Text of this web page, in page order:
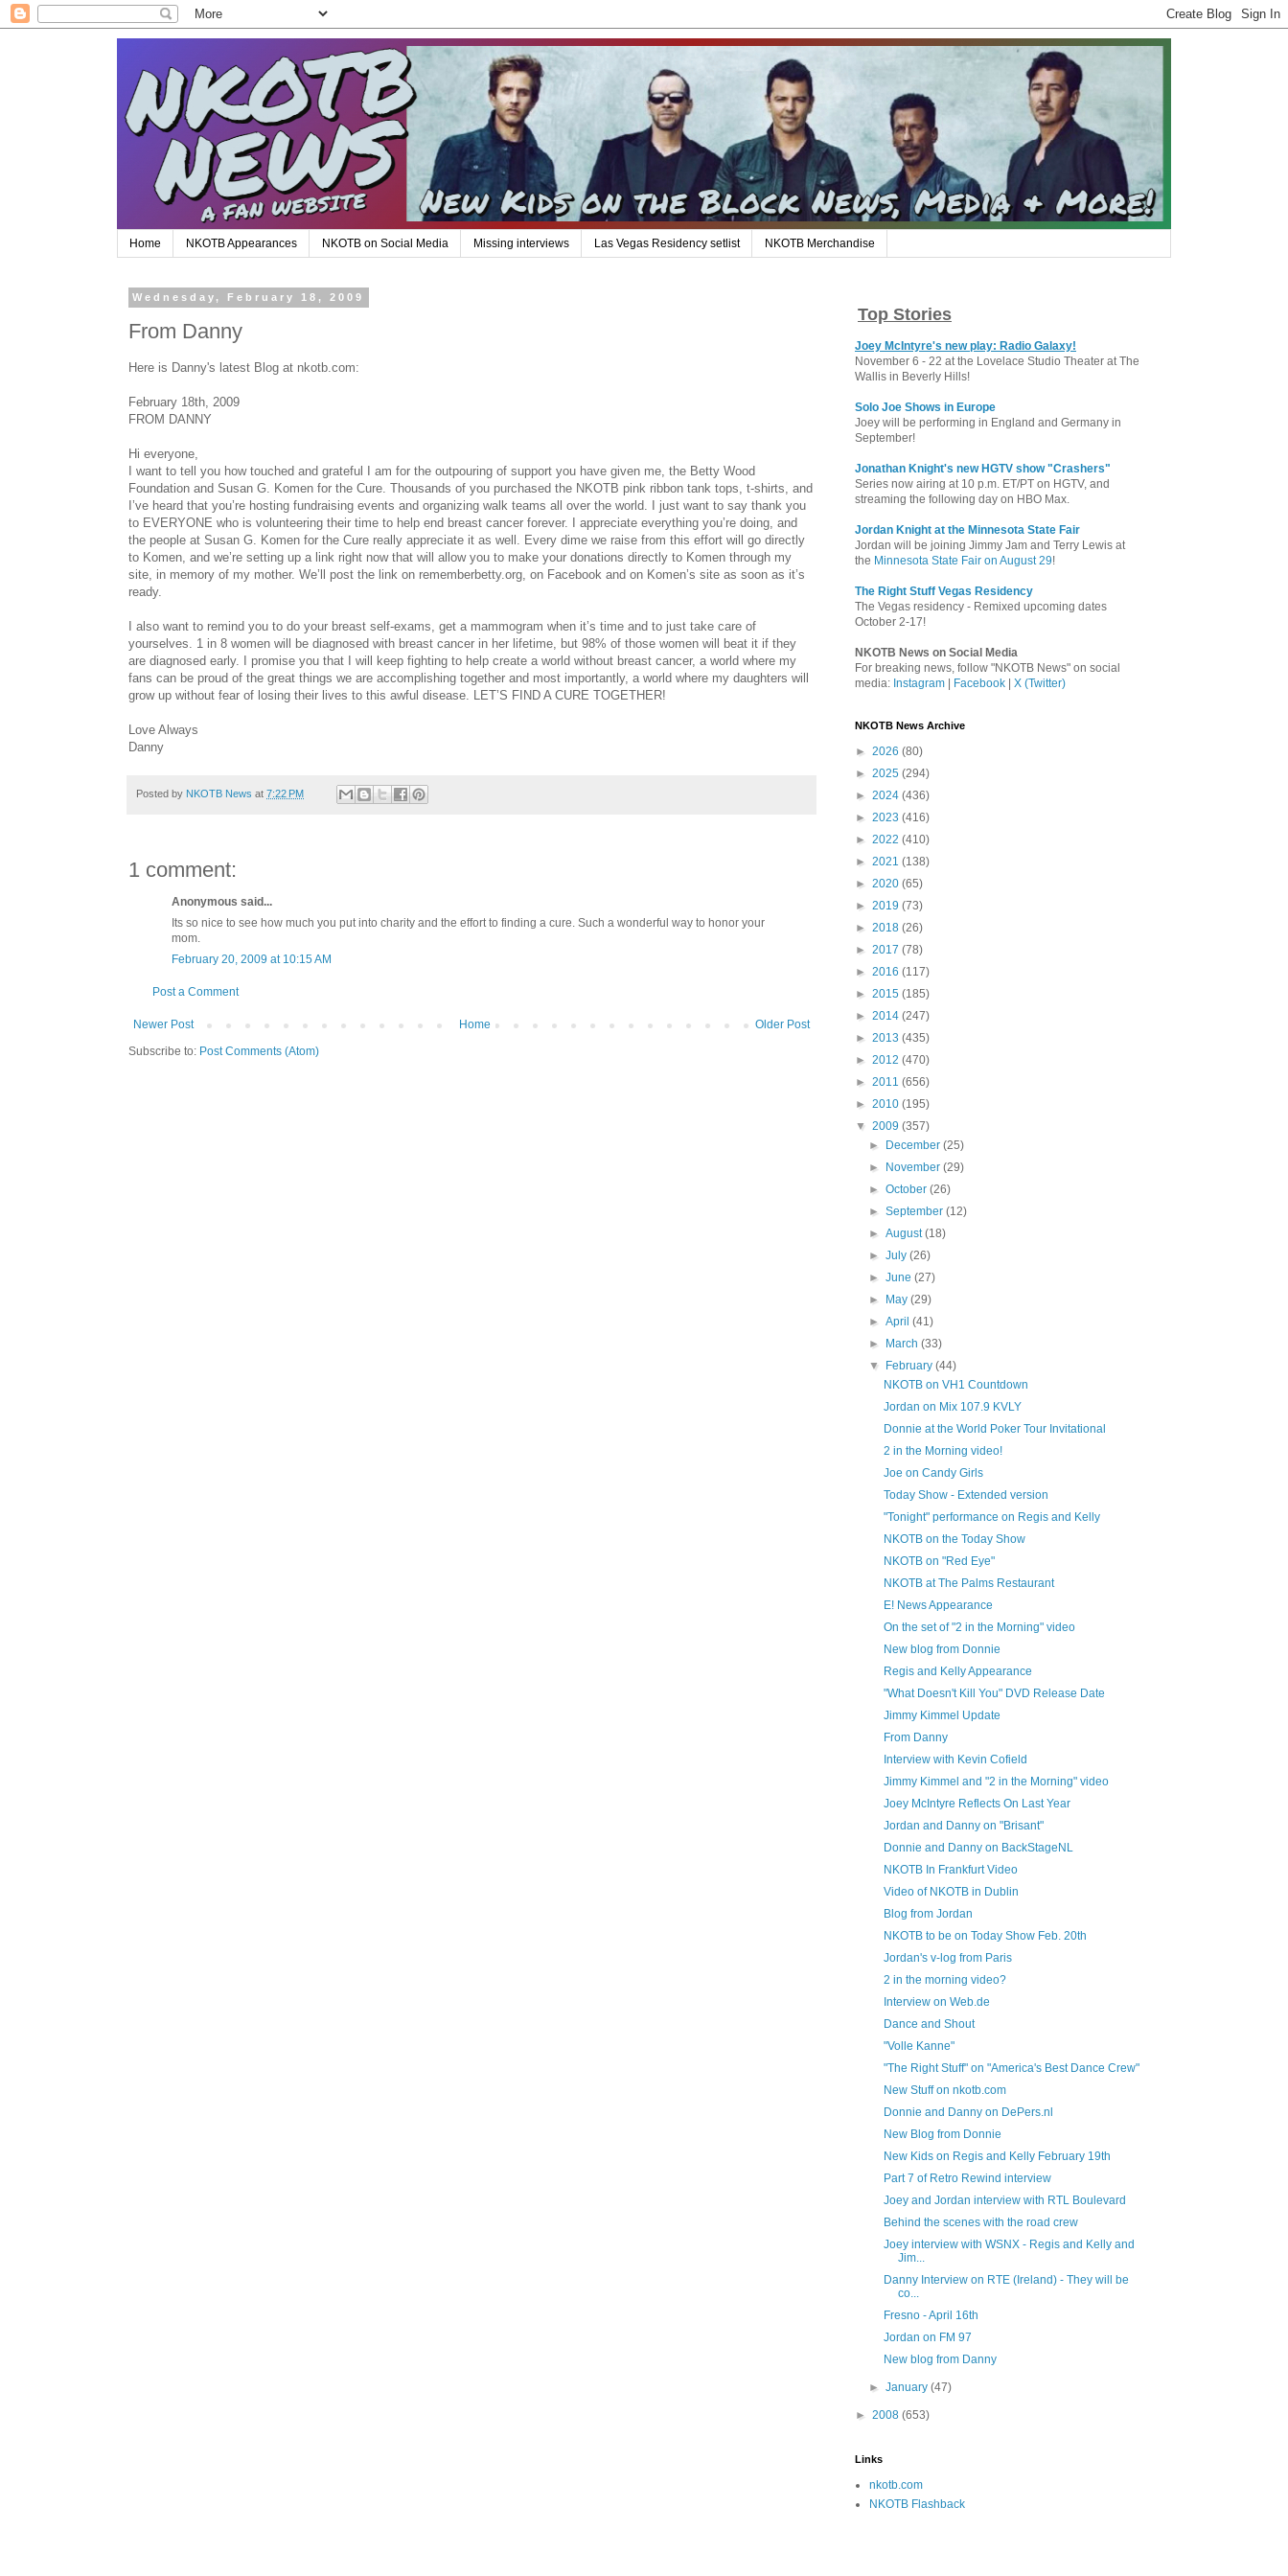
Home NKOTB Appearances NKOTB on Social Media Missing interviews Las Vegas Residency setlist NKOTB Merchandise
Wednesday, February 18, 2009
From Danny
Here is Danny's latest Blog at nkotb.com:
February 18th, 2009
FROM DANNY
Hi everyone,
I want to tell you how touched and grateful I am for the outpouring of support you have given me, the Betty Wood
Foundation and Susan G. Komen for the Cure. Thousands of you purchased the NKOTB pink ribbon tank tops, t-shirts, and
I’ve heard that you’re hosting fundraising events and organizing walk teams all over the world. I just want to say thank you
to EVERYONE who is volunteering their time to help end breast cancer forever. I appreciate everything you’re doing, and
the people at Susan G. Komen for the Cure really appreciate it as well. Every dime we raise from this effort will go directly
to Komen, and we’re setting up a link right now that will allow you to make your donations directly to Komen through my
site, in memory of my mother. We’ll post the link on rememberbetty.org, on Facebook and on Komen’s site as soon as it’s
ready.
I also want to remind you to do your breast self-exams, get a mammogram when it’s time and to just take care of
yourselves. 1 in 8 women will be diagnosed with breast cancer in her lifetime, but 98% of those women will beat it if they
are diagnosed early. I promise you that I will keep fighting to help create a world without breast cancer, a world where my
fans can be proud of the great things we are accomplishing together and most importantly, a world where my daughters will
grow up without fear of losing their lives to this awful disease. LET’S FIND A CURE TOGETHER!
Love Always
Danny
Posted by NKOTB News at 7:22 PM
1 comment:
Anonymous said...
Its so nice to see how much you put into charity and the effort to finding a cure. Such a wonderful way to honor your
mom.
February 20, 2009 at 10:15 AM
Post a Comment
Newer Post Older Post
Home
Subscribe to: Post Comments (Atom)
Top Stories
Joey McIntyre's new play: Radio Galaxy!
November 6 - 22 at the Lovelace Studio Theater at The
Wallis in Beverly Hills!
Solo Joe Shows in Europe
Joey will be performing in England and Germany in
September!
Jonathan Knight's new HGTV show "Crashers"
Series now airing at 10 p.m. ET/PT on HGTV, and
streaming the following day on HBO Max.
Jordan Knight at the Minnesota State Fair
Jordan will be joining Jimmy Jam and Terry Lewis at
the Minnesota State Fair on August 29!
The Right Stuff Vegas Residency
The Vegas residency - Remixed upcoming dates
October 2-17!
NKOTB News on Social Media
For breaking news, follow "NKOTB News" on social
media: Instagram Facebook X (Twitter)
NKOTB News Archive
► 2026 (80)
► 2025 (294)
► 2024 (436)
► 2023 (416)
► 2022 (410)
► 2021 (138)
► 2020 (65)
► 2019 (73)
► 2018 (26)
► 2017 (78)
► 2016 (117)
► 2015 (185)
► 2014 (247)
► 2013 (435)
► 2012 (470)
► 2011 (656)
► 2010 (195)
▼ 2009 (357)
►
December(25)
►
November(29)
►October(26)
►September(12)
►August(18)
►July(26)
►June(27)
►
May(29)
►April(41)
►
March(33)
▼
February(44)
NKOTB on VH1 Countdown
Jordan on Mix 107.9 KVLY
Donnie at the World Poker Tour Invitational
2 in the Morning video!
Joe on Candy Girls
Today Show - Extended version
"Tonight" performance on Regis and Kelly
NKOTB on the Today Show
NKOTB on "Red Eye"
NKOTB at The Palms Restaurant
E! News Appearance
On the set of "2 in the Morning" video
New blog from Donnie
Regis and Kelly Appearance
"What Doesn't Kill You" DVD Release Date
Jimmy Kimmel Update
From Danny
Interview with Kevin Cofield
Jimmy Kimmel and "2 in the Morning" video
Joey McIntyre Reflects On Last Year
Jordan and Danny on "Brisant"
Donnie and Danny on BackStageNL
NKOTB In Frankfurt Video
Video of NKOTB in Dublin
Blog from Jordan
NKOTB to be on Today Show Feb. 20th
Jordan's v-log from Paris
2 in the morning video?
Interview on Web.de
Dance and Shout
"Volle Kanne"
"The Right Stuff" on "America's Best Dance Crew"
New Stuff on nkotb.com
Donnie and Danny on DePers.nl
New Blog from Donnie
New Kids on Regis and Kelly February 19th
Part 7 of Retro Rewind interview
Joey and Jordan interview with RTL Boulevard
Behind the scenes with the road crew
Joey interview with WSNX - Regis and Kelly and
Jim...
Danny Interview on RTE (Ireland) - They will be
co...
Fresno - April 16th
Jordan on FM 97
New blog from Danny
►January(47)
► 2008 (653)
Links
nkotb.com
NKOTB Flashback